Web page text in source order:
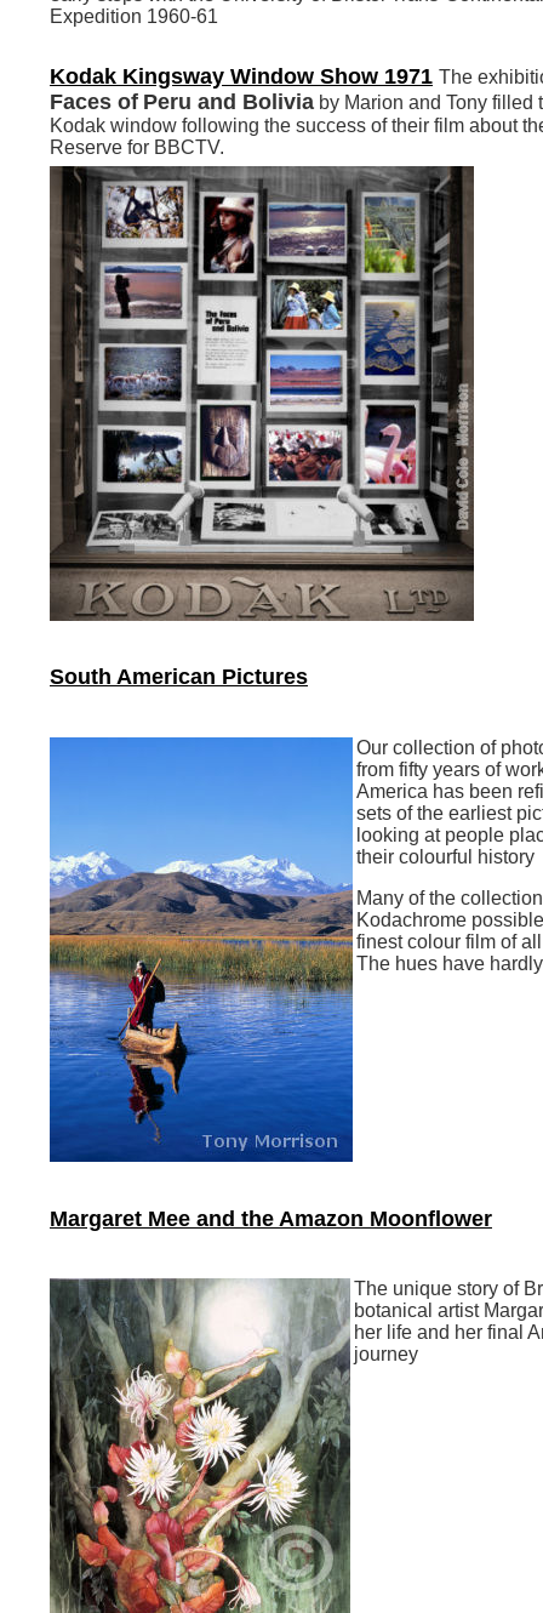
Expedition 1960-61
Kodak Kingsway Window Show 1971 The
Faces of Peru and Bolivia by Marion and Tony filled
Kodak window following the success of their film about
Reserve for BBCTV.
South American Pictures
Our collection of
from fifty years of
America has been
sets of the earliest
looking at people
their colourful history
Many of the
Kodachrome
finest colour film of
The hues have
Margaret Mee and the Amazon Moonflower
The unique story of
botanical artist
her life and her final
journey